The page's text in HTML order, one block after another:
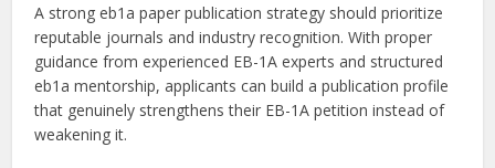
A strong eb1a paper publication strategy should prioritize
reputable journals and industry recognition. With proper
guidance from experienced EB-1A experts and structured
eb1a mentorship, applicants can build a publication profile
that genuinely strengthens their EB-1A petition instead of
weakening it.